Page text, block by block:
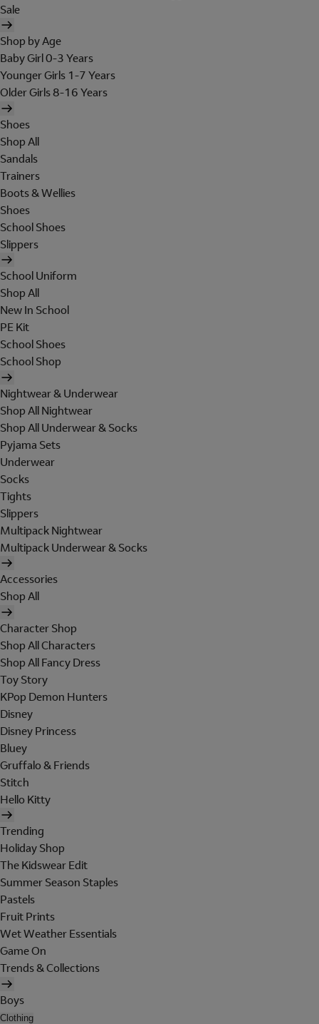
Sale
Shop by Age
Baby Girl 0-3 Years
Younger Girls 1-7 Years
Older Girls 8-16 Years
Shoes
Shop All
Sandals
Trainers
Boots & Wellies
Shoes
School Shoes
Slippers
School Uniform
Shop All
New In School
PE Kit
School Shoes
School Shop
Nightwear & Underwear
Shop All Nightwear
Shop All Underwear & Socks
Pyjama Sets
Underwear
Socks
Tights
Slippers
Multipack Nightwear
Multipack Underwear & Socks
Accessories
Shop All
Character Shop
Shop All Characters
Shop All Fancy Dress
Toy Story
KPop Demon Hunters
Disney
Disney Princess
Bluey
Gruffalo & Friends
Stitch
Hello Kitty
Trending
Holiday Shop
The Kidswear Edit
Summer Season Staples
Pastels
Fruit Prints
Wet Weather Essentials
Game On
Trends & Collections
Boys
Clothing